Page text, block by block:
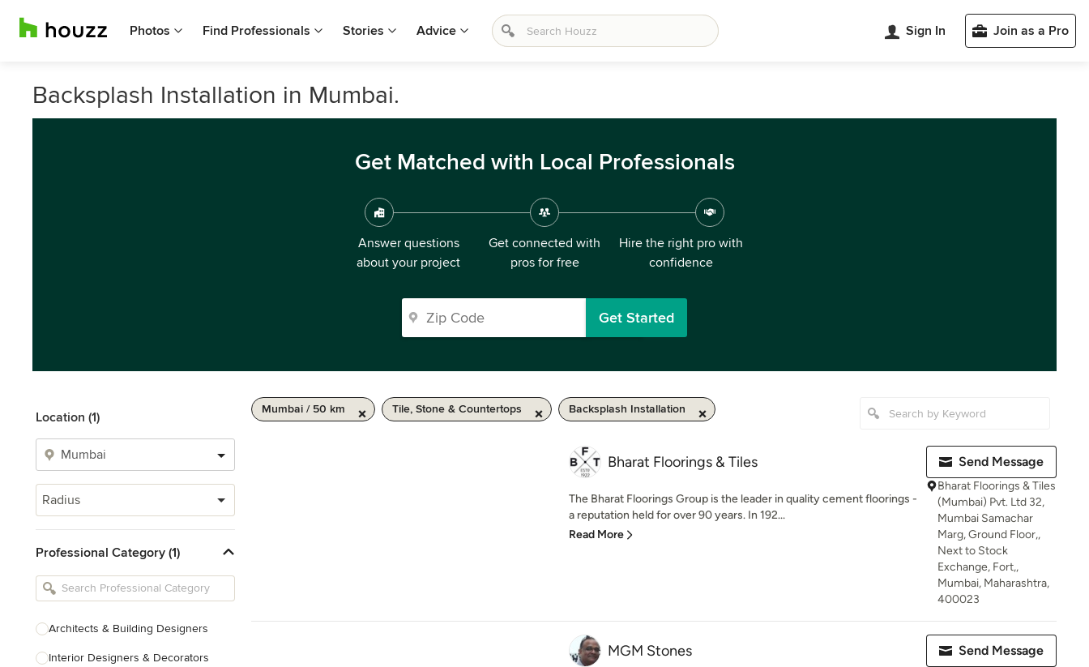
Photos Find Professionals Stories Advice Sign In Join as a Pro
Backsplash Installation in Mumbai.
Get Matched with Local Professionals
Answer questions
about your project
Get connected with
pros for free
Hire the right pro with
confidence
Get Started
Location (1)
Radius
Professional Category (1)
Architects & Building Designers
Interior Designers & Decorators
Mumbai / 50 km Tile, Stone & Countertops Backsplash Installation
Bharat Floorings & Tiles
The Bharat Floorings Group is the leader in quality cement floorings -
a reputation held for over 90 years. In 192...
Read More
Send Message
Bharat Floorings & Tiles
(Mumbai) Pvt. Ltd 32,
Mumbai Samachar
Marg, Ground Floor,,
Next to Stock
Exchange, Fort,,
Mumbai, Maharashtra,
400023
MGM Stones Send Message